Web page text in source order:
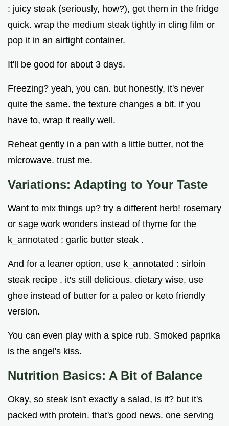
: juicy steak (seriously, how?), get them in the fridge
quick. wrap the medium steak tightly in cling film or
pop it in an airtight container.
It'll be good for about 3 days.
Freezing? yeah, you can. but honestly, it's never
quite the same. the texture changes a bit. if you
have to, wrap it really well.
Reheat gently in a pan with a little butter, not the
microwave. trust me.
Variations: Adapting to Your Taste
Want to mix things up? try a different herb! rosemary
or sage work wonders instead of thyme for the
k_annotated : garlic butter steak .
And for a leaner option, use k_annotated : sirloin
steak recipe . it's still delicious. dietary wise, use
ghee instead of butter for a paleo or keto friendly
version.
You can even play with a spice rub. Smoked paprika
is the angel's kiss.
Nutrition Basics: A Bit of Balance
Okay, so steak isn't exactly a salad, is it? but it's
packed with protein. that's good news. one serving